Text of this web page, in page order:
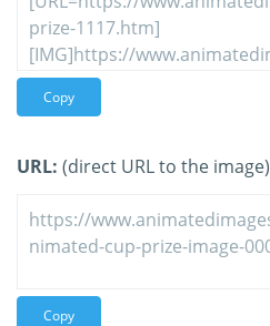
Copy
URL: (direct URL to the image)
Copy